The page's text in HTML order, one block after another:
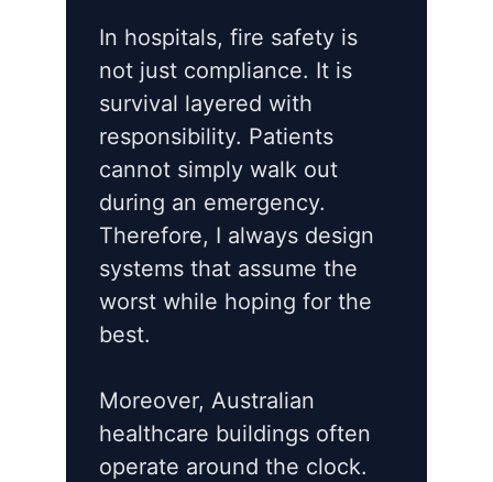
In hospitals, fire safety is
not just compliance. It is
survival layered with
responsibility. Patients
cannot simply walk out
during an emergency.
Therefore, I always design
systems that assume the
worst while hoping for the
best.
Moreover, Australian
healthcare buildings often
operate around the clock.